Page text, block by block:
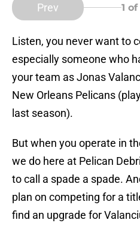
Prev 1 of
Listen, you never want to
especially someone who
your team as Jonas
New Orleans Pelicans
last season).
But when you operate in
we do here at Pelican
to call a spade a spade.
plan on competing for a
find an upgrade for